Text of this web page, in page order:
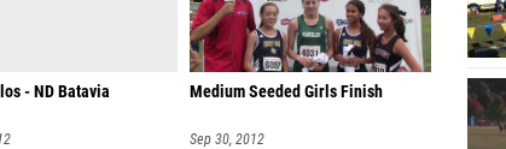
- ND Batavia Medium Seeded Girls Finish
Sep 30, 2012